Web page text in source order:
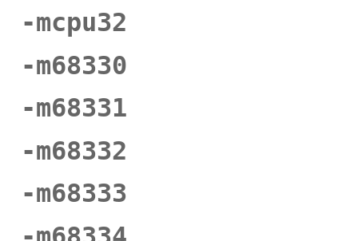
-mcpu32
-m68330
-m68331
-m68332
-m68333